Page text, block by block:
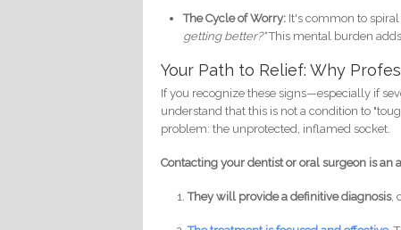
The Cycle of Worry: It's common to
getting better?"This mental burden
Your Path to Relief: Why
If you recognize these signs—especially if
understand that this is not a condition to
problem: the unprotected, inflamed socket.
Contacting your dentist or oral surgeon is an
They will provide a definitive diagnosis,